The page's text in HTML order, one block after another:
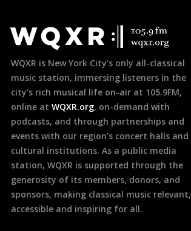
Footer
WQXR is New York City’s only all-classical
music station, immersing listeners in the
city’s rich musical life on-air at 105.9FM,
online at WQXR.org, on-demand with
podcasts, and through partnerships and
events with our region’s concert halls and
cultural institutions. As a public media
station, WQXR is supported through the
generosity of its members, donors, and
sponsors, making classical music relevant,
accessible and inspiring for all.